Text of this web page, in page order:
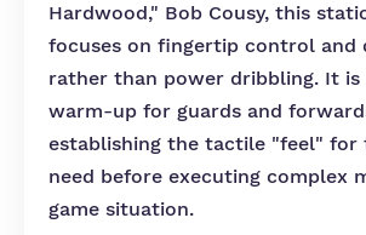
Hardwood," Bob Cousy, this
focuses on fingertip control and
rather than power dribbling. It is
warm-up for guards and
establishing the tactile "feel" for
need before executing complex
game situation.